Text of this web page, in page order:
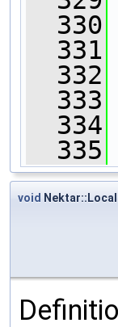
  330
  331
  332
  333
  334
  335
void